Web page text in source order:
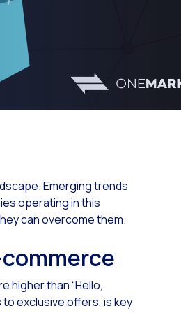
Emerging trends
operating in this
can overcome them.
higher than “Hello,
exclusive offers, is key